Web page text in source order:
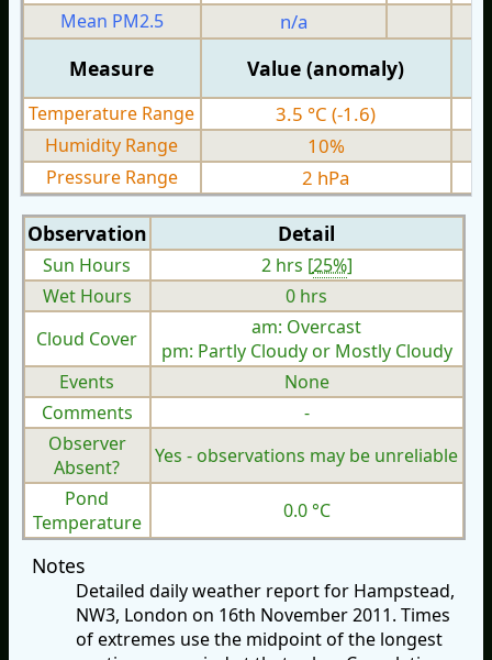
Mean PM2.5
n/a
Measure Value (anomaly)
Temperature Range 3.5 °C (-1.6)
Humidity Range 10%
Pressure Range 2 hPa
Observation Detail
Sun Hours 2 hrs [25%]
Wet Hours
0 hrs
Cloud Cover
am: Overcast
pm: Partly Cloudy or Mostly Cloudy
Events
None
Comments
-
Observer
Absent?
Yes - observations may be unreliable
Pond
Temperature
0.0 °C
Notes
Detailed daily weather report for Hampstead,
NW3, London on 16th November 2011. Times
of extremes use the midpoint of the longest